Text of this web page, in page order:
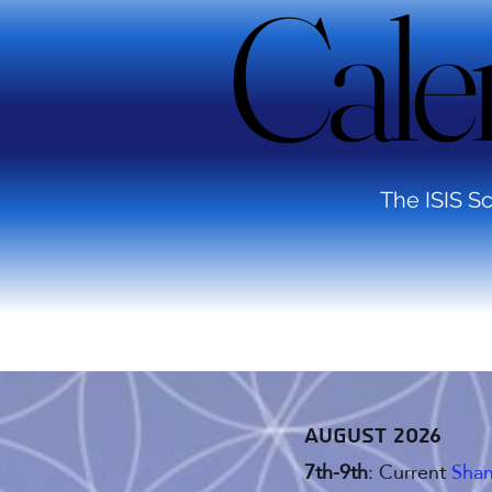
August 2026
7th-9th: Current
The ISIS